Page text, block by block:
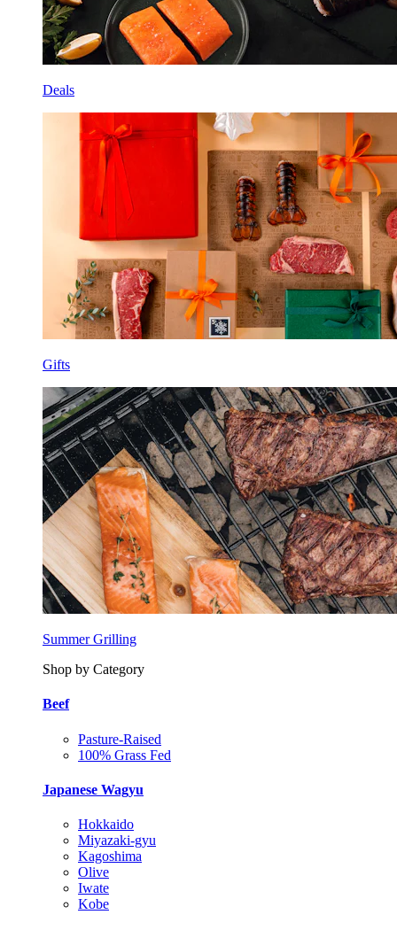
Deals
Gifts
Summer Grilling
Shop by Category
Beef
Pasture-Raised
100% Grass Fed
Japanese Wagyu
Hokkaido
Miyazaki-gyu
Kagoshima
Olive
Iwate
Kobe